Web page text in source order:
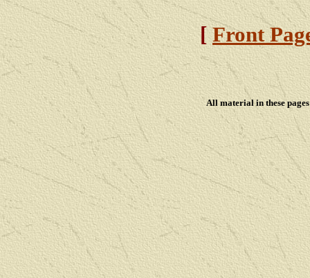
[Front
All material in these